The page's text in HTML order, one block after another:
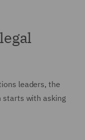
leaders, the
starts with asking